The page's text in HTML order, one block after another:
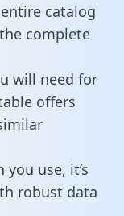
catalog
complete
will need for
offers
use, it’s
robust data